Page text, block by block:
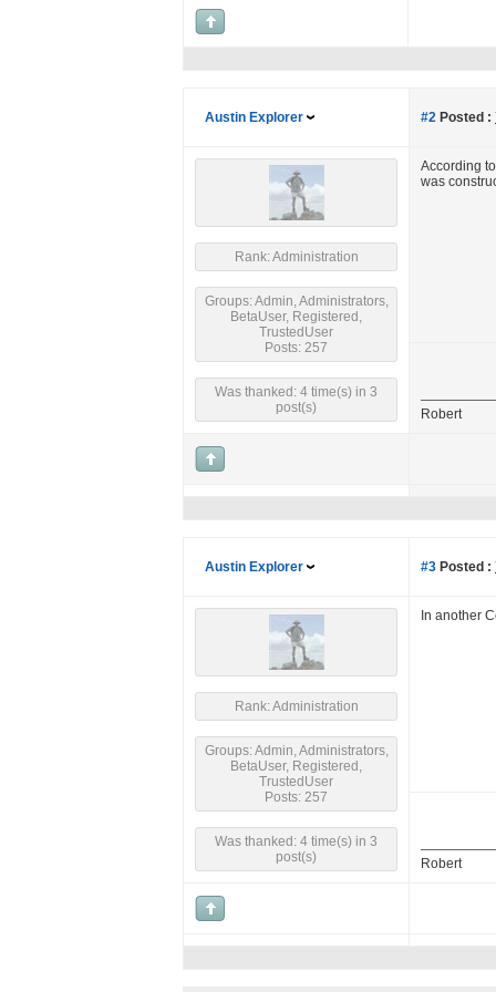
Austin Explorer #2 Posted :
Rank: Administration
Groups: Admin, Administrators,
BetaUser, Registered,
TrustedUser
Posts: 257
Was thanked: 4 time(s) in 3
post(s)
According
was
Robert
Austin Explorer #3 Posted :
Rank: Administration
Groups: Admin, Administrators,
BetaUser, Registered,
TrustedUser
Posts: 257
Was thanked: 4 time(s) in 3
post(s)
In another
Robert